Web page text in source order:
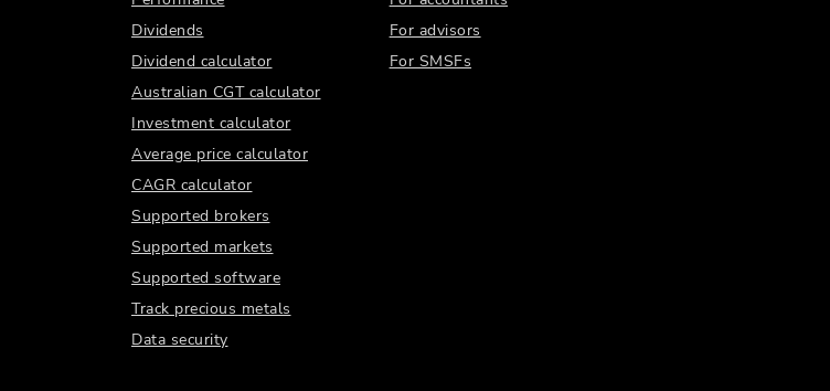
Dividends
Dividend calculator
Australian CGT calculator
Investment calculator
Average price calculator
CAGR calculator
Supported brokers
Supported markets
Supported software
Track precious metals
Data security
For advisors
For SMSFs